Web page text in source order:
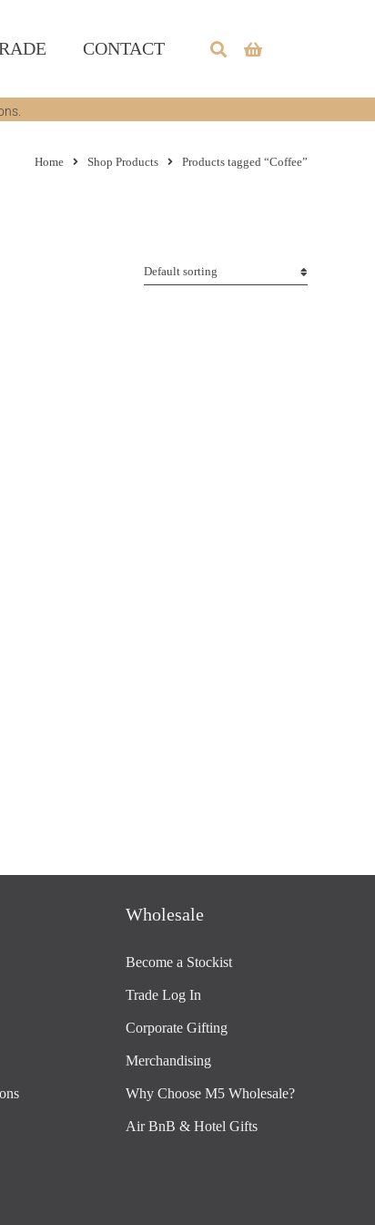
CONTACT
Home Shop Products Products tagged “Coffee”
Wholesale
Become a Stockist
Trade Log In
Corporate Gifting
Merchandising
Why Choose M5 Wholesale?
Air BnB & Hotel Gifts